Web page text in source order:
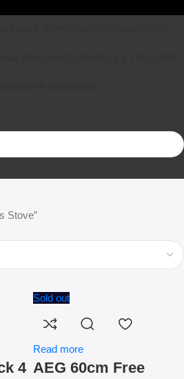
Stove”
4
Sold out
Read more
AEG 60cm Free